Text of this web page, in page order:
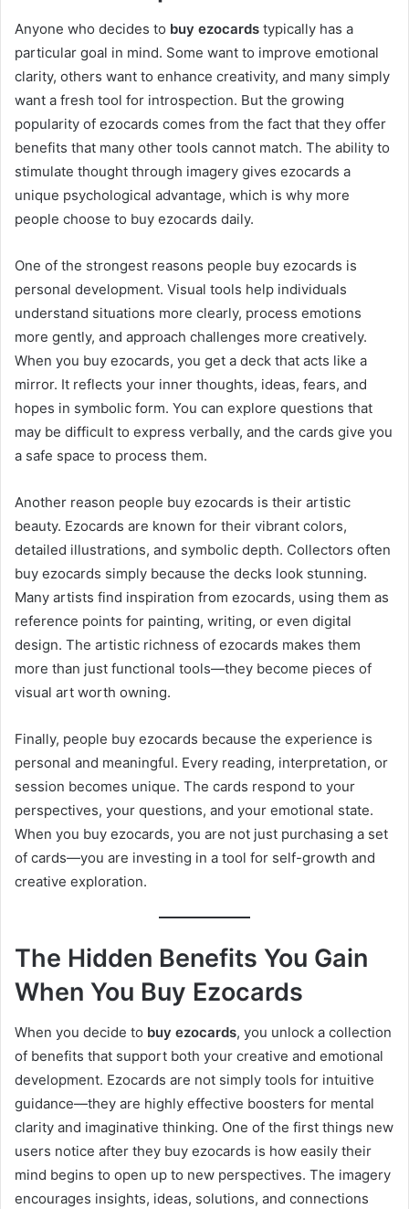
Anyone who decides to buy ezocards typically has a
particular goal in mind. Some want to improve emotional
clarity, others want to enhance creativity, and many simply
want a fresh tool for introspection. But the growing
popularity of ezocards comes from the fact that they offer
benefits that many other tools cannot match. The ability to
stimulate thought through imagery gives ezocards a
unique psychological advantage, which is why more
people choose to buy ezocards daily.
One of the strongest reasons people buy ezocards is
personal development. Visual tools help individuals
understand situations more clearly, process emotions
more gently, and approach challenges more creatively.
When you buy ezocards, you get a deck that acts like a
mirror. It reflects your inner thoughts, ideas, fears, and
hopes in symbolic form. You can explore questions that
may be difficult to express verbally, and the cards give you
a safe space to process them.
Another reason people buy ezocards is their artistic
beauty. Ezocards are known for their vibrant colors,
detailed illustrations, and symbolic depth. Collectors often
buy ezocards simply because the decks look stunning.
Many artists find inspiration from ezocards, using them as
reference points for painting, writing, or even digital
design. The artistic richness of ezocards makes them
more than just functional tools—they become pieces of
visual art worth owning.
Finally, people buy ezocards because the experience is
personal and meaningful. Every reading, interpretation, or
session becomes unique. The cards respond to your
perspectives, your questions, and your emotional state.
When you buy ezocards, you are not just purchasing a set
of cards—you are investing in a tool for self-growth and
creative exploration.
The Hidden Benefits You Gain
When You Buy Ezocards
When you decide to buy ezocards, you unlock a collection
of benefits that support both your creative and emotional
development. Ezocards are not simply tools for intuitive
guidance—they are highly effective boosters for mental
clarity and imaginative thinking. One of the first things new
users notice after they buy ezocards is how easily their
mind begins to open up to new perspectives. The imagery
encourages insights, ideas, solutions, and connections